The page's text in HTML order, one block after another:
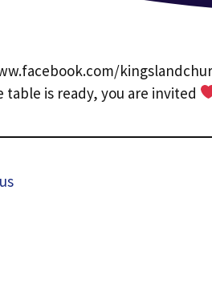
table is ready, you are invited